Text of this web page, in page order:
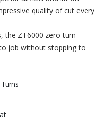
quality of cut every
the ZT6000 zero-turn
job without stopping to